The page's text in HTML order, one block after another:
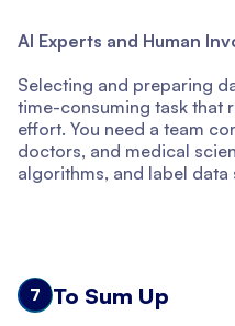
AI Experts and Human
Selecting and preparing
time-consuming task that
effort. You need a team
doctors, and medical
algorithms, and label data
7 To Sum Up